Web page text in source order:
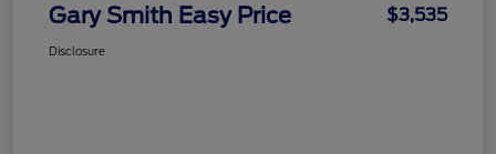
Gary Smith Easy Price $3,535
Disclosure